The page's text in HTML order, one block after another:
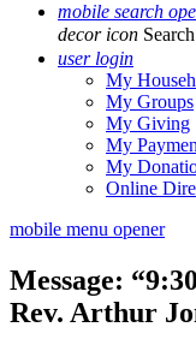
mobile search
decor icon Search
user login
My
My Groups
My Giving
My
My
Online
mobile menu opener
Message:
Rev. Arthur